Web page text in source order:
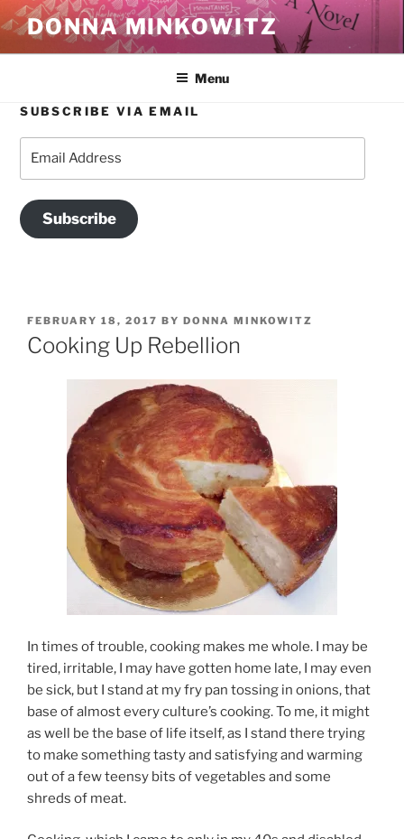
Skip
to
content
DONNA MINKOWITZ
Menu
POSTED
ON
FEBRUARY 18, 2017 BY DONNA MINKOWITZ
Cooking Up Rebellion
In times of trouble, cooking makes me whole. I may be
tired, irritable, I may have gotten home late, I may even
be sick, but I stand at my fry pan tossing in onions, that
base of almost every culture’s cooking. To me, it might
as well be the base of life itself, as I stand there trying
to make something tasty and satisfying and warming
out of a few teensy bits of vegetables and some
shreds of meat.
SUBSCRIBE VIA EMAIL
Subscribe